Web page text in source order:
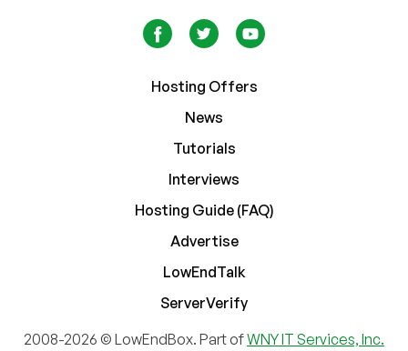
Hosting Offers
News
Tutorials
Interviews
Hosting Guide (FAQ)
Advertise
LowEndTalk
ServerVerify
2008-2026 © LowEndBox. Part ofWNY IT Services, Inc.